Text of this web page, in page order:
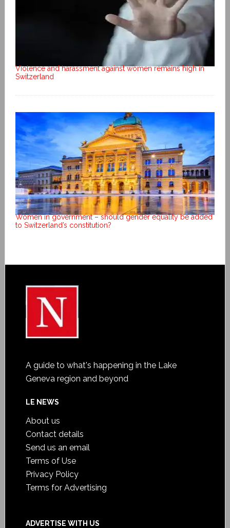
Violence and harassment against women remains high in
Switzerland
Women in government – should gender equality be added
to Switzerland’s constitution?
A guide to what's happening in the Lake
Geneva region and beyond
LE NEWS
About us
Contact details
Send us an email
Terms of Use
Privacy Policy
Terms for Advertising
ADVERTISE WITH US